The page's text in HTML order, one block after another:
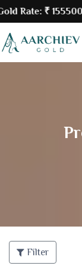
₹ 155500.00|
Filter